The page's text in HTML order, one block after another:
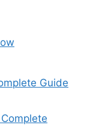
Guide